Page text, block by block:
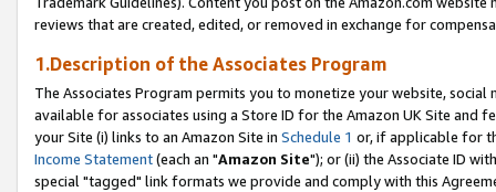
reviews that are created, edited, or removed in exchange for
1.Description of the Associates Program
The Associates Program permits you to monetize your website,
available for associates using a Store ID for the Amazon UK Site and
your Site (i) links to an Amazon Site in Schedule 1 or, if applicable for
Income Statement(each an "Amazon Site"); or (ii) the Associate ID
special "tagged" link formats we provide and comply with this